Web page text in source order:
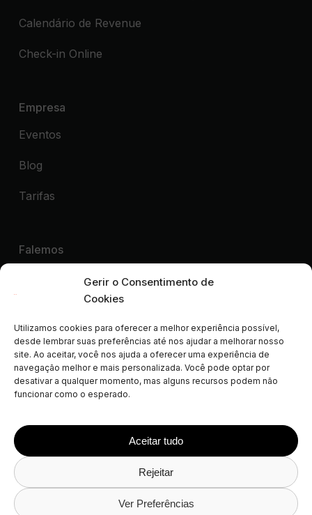
Gerir o Consentimento de
Cookies
Utilizamos cookies para oferecer a melhor experiência possível,
desde lembrar suas preferências até nos ajudar a melhorar nosso
site. Ao aceitar, você nos ajuda a oferecer uma experiência de
navegação melhor e mais personalizada. Você pode optar por
desativar a qualquer momento, mas alguns recursos podem não
funcionar como o esperado.
Aceitar tudo
Rejeitar
Ver Preferências
Calendário de Revenue
Check-in Online
Empresa
Eventos
Blog
Tarifas
Falemos
Quero uma Demonstração
Parceiros colaboradores de:
ALEP AIGAB APAR APARTURE
APTUR
ASCAV
ATA AVVA CLF FEVITUR
ISCF
STAA
STAMA VDFA
Política de Privacidade
Política de Cookies
Política de Privacidade das Redes